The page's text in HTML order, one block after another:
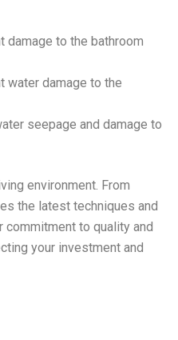
damage to the bathroom
water damage to the
seepage and damage to
environment. From
the latest techniques and
to quality and
your investment and